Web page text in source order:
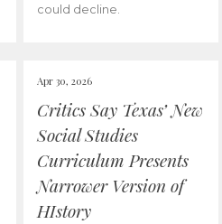
could decline.
Apr 30, 2026
Critics Say Texas’ New
Social Studies
Curriculum Presents
Narrower Version of
HIstory